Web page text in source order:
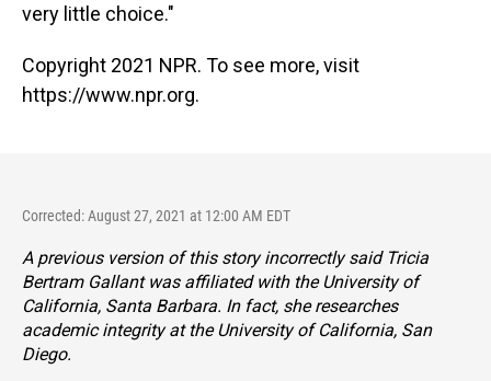
very little choice."
Copyright 2021 NPR. To see more, visit
https://www.npr.org.
Corrected: August 27, 2021 at 12:00 AM EDT
A previous version of this story incorrectly said Tricia
Bertram Gallant was affiliated with the University of
California, Santa Barbara. In fact, she researches
academic integrity at the University of California, San
Diego.